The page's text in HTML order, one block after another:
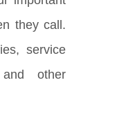
they call.
service
and other